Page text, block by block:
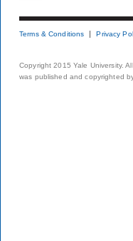
Terms & Conditions Privacy
Copyright 2015 Yale University.
was published and copyrighted